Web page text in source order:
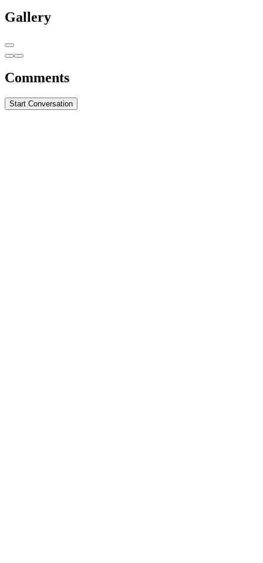
Gallery
Comments
Start Conversation